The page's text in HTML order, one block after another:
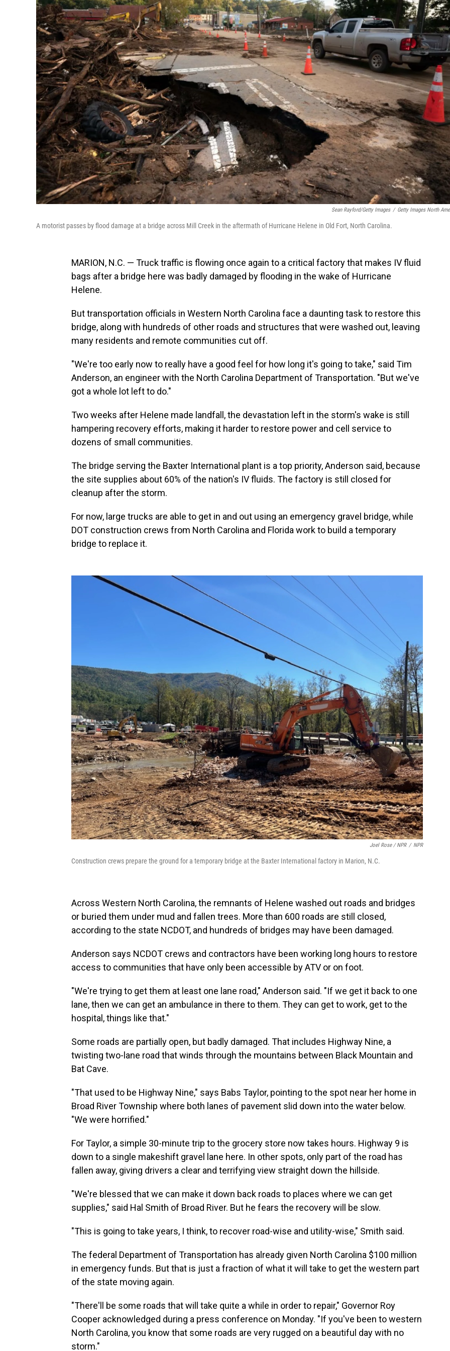
Sean Rayford/Getty Images / Getty Images North
A motorist passes by flood damage at a bridge across Mill Creek in the aftermath of Hurricane Helene in Old Fort, North Carolina.
MARION, N.C. — Truck traffic is flowing once again to a critical factory that makes IV fluid
bags after a bridge here was badly damaged by flooding in the wake of Hurricane
Helene.
But transportation officials in Western North Carolina face a daunting task to restore this
bridge, along with hundreds of other roads and structures that were washed out, leaving
many residents and remote communities cut off.
"We're too early now to really have a good feel for how long it's going to take," said Tim
Anderson, an engineer with the North Carolina Department of Transportation. "But we've
got a whole lot left to do."
Two weeks after Helene made landfall, the devastation left in the storm's wake is still
hampering recovery efforts, making it harder to restore power and cell service to
dozens of small communities.
The bridge serving the Baxter International plant is a top priority, Anderson said, because
the site supplies about 60% of the nation's IV fluids. The factory is still closed for
cleanup after the storm.
For now, large trucks are able to get in and out using an emergency gravel bridge, while
DOT construction crews from North Carolina and Florida work to build a temporary
bridge to replace it.
Joel Rose / NPR / NPR
Construction crews prepare the ground for a temporary bridge at the Baxter International factory in Marion, N.C.
Across Western North Carolina, the remnants of Helene washed out roads and bridges
or buried them under mud and fallen trees. More than 600 roads are still closed,
according to the state NCDOT, and hundreds of bridges may have been damaged.
Anderson says NCDOT crews and contractors have been working long hours to restore
access to communities that have only been accessible by ATV or on foot.
"We're trying to get them at least one lane road," Anderson said. "If we get it back to one
lane, then we can get an ambulance in there to them. They can get to work, get to the
hospital, things like that."
Some roads are partially open, but badly damaged. That includes Highway Nine, a
twisting two-lane road that winds through the mountains between Black Mountain and
Bat Cave.
"That used to be Highway Nine," says Babs Taylor, pointing to the spot near her home in
Broad River Township where both lanes of pavement slid down into the water below.
"We were horrified."
For Taylor, a simple 30-minute trip to the grocery store now takes hours. Highway 9 is
down to a single makeshift gravel lane here. In other spots, only part of the road has
fallen away, giving drivers a clear and terrifying view straight down the hillside.
"We're blessed that we can make it down back roads to places where we can get
supplies," said Hal Smith of Broad River. But he fears the recovery will be slow.
"This is going to take years, I think, to recover road-wise and utility-wise," Smith said.
The federal Department of Transportation has already given North Carolina $100 million
in emergency funds. But that is just a fraction of what it will take to get the western part
of the state moving again.
"There'll be some roads that will take quite a while in order to repair," Governor Roy
Cooper acknowledged during a press conference on Monday. "If you've been to western
North Carolina, you know that some roads are very rugged on a beautiful day with no
storm."